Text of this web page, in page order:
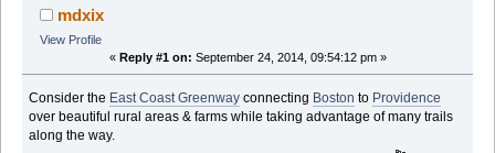
mdxix
View Profile
« Reply #1 on: September 24, 2014, 09:54:12 pm »
Consider the East Coast Greenway connecting Boston to Providence
over beautiful rural areas & farms while taking advantage of many trails
along the way.